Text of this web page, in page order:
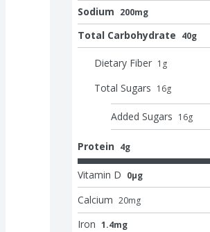
Sodium 200mg
Total Carbohydrate 40g
Dietary Fiber 1 g
Total Sugars 16g
Added Sugars 16g
Protein 4g
Vitamin D 0μg
Calcium 20mg
Iron 1.4mg